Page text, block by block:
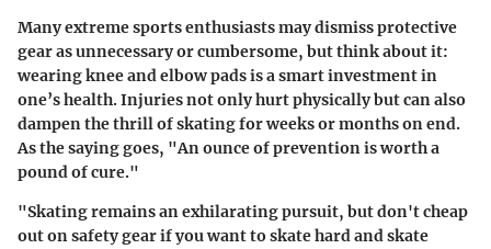
Many extreme sports enthusiasts may dismiss protective
gear as unnecessary or cumbersome, but think about it:
wearing knee and elbow pads is a smart investment in
one’s health. Injuries not only hurt physically but can also
dampen the thrill of skating for weeks or months on end.
As the saying goes, "An ounce of prevention is worth a
pound of cure."
"Skating remains an exhilarating pursuit, but don't cheap
out on safety gear if you want to skate hard and skate